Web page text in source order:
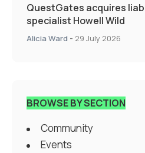
QuestGates acquires
specialist Howell Wild
Alicia Ward - 29 July 2026
BROWSE BY SECTION
Community
Events